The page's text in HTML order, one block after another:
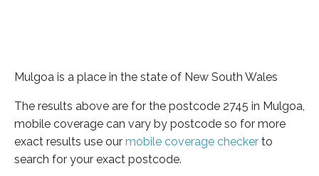
Mulgoa is a place in the state of New South Wales
The results above are for the postcode 2745 in Mulgoa,
mobile coverage can vary by postcode so for more
exact results use our mobile coverage checker to
search for your exact postcode.